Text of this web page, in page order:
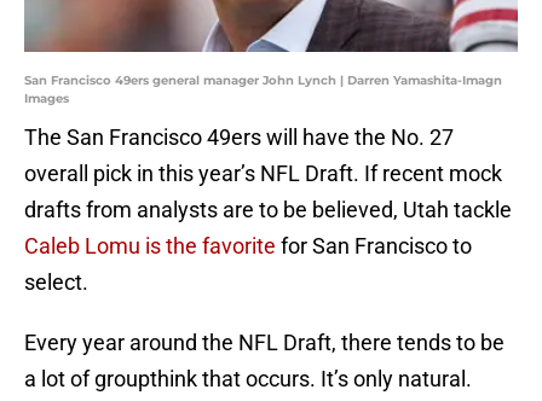
San Francisco 49ers general manager John Lynch | Darren Yamashita-Imagn
Images
The San Francisco 49ers will have the No. 27
overall pick in this year’s NFL Draft. If recent mock
drafts from analysts are to be believed, Utah tackle
Caleb Lomu is the favorite for San Francisco to
select.
Every year around the NFL Draft, there tends to be
a lot of groupthink that occurs. It’s only natural.